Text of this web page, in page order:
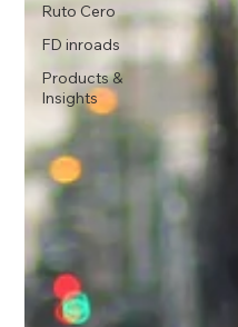
Ruto Cero
FD inroads
Products &
Insights